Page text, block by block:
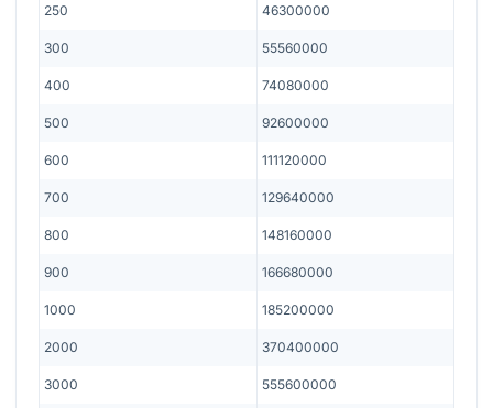
250 46300000
300 55560000
400 74080000
500 92600000
600 111120000
700 129640000
800 148160000
900 166680000
1000 185200000
2000 370400000
3000 555600000